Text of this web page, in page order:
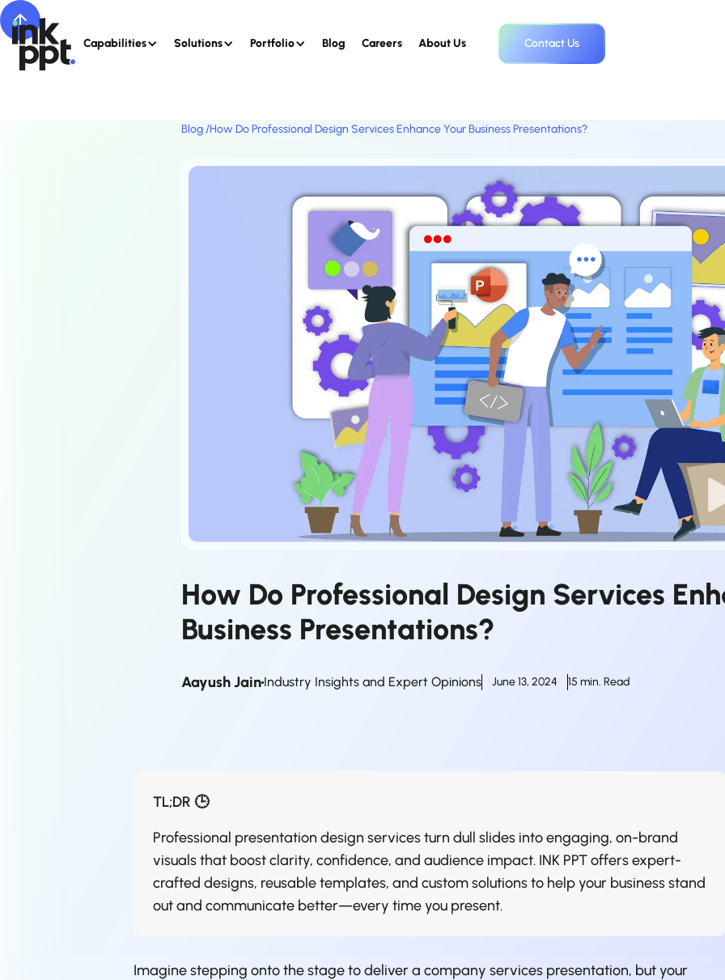
Capabilities Solutions Portfolio Blog Careers About Us Contact Us
Blog /How Do Professional Design Services Enhance Your Business Presentations?
How Do Professional Design Services
Business Presentations?
Aayush Jain Industry Insights and Expert Opinions June 13, 2024 15 min. Read
TL;DR 🕒
Professional presentation design services turn dull slides into engaging, on-brand
visuals that boost clarity, confidence, and audience impact. INK PPT offers expert-
crafted designs, reusable templates, and custom solutions to help your business stand
out and communicate better—every time you present.
Imagine stepping onto the stage to deliver a company services presentation, but your